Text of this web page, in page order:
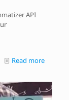
API
Read more